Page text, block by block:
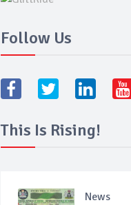
Follow Us
This Is Rising!
News